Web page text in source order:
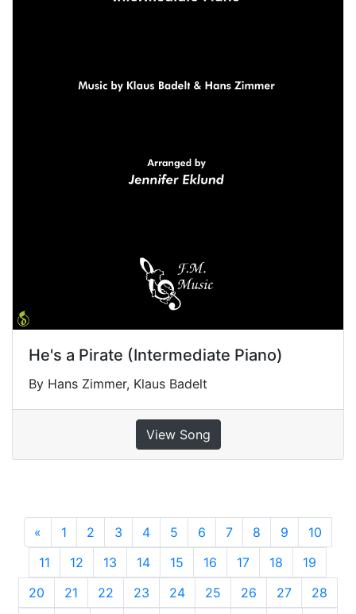
He's a Pirate (Intermediate Piano)
By Hans Zimmer, Klaus Badelt
View Song
« Previous
1 2 3 4 5 6 7 8 9
10
11
12 13 14 15 16 17 18
19
20
21 22 23 24 25 26 27
28